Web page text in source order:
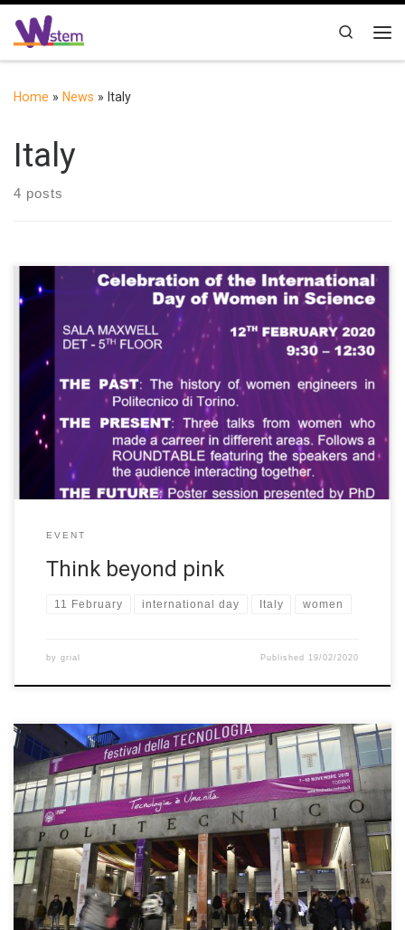
Skip to content
Search
Home » News » Italy
Italy
4 posts
On 12th February 2020 there will be an event in occasion of the
Celebration of the International Day of Women in Science. It will
be a time to reflect on the past and on the history of women
engineers in Politecnico di Torino, on the present, with three
talks from […]
EVENT
Think beyond pink
11 February international day Italy women
by grial Published 19/02/2020
During the event “Festival della Tecnologia”, held by the
Politecnico di Torino to celebrate the 160th anniversary of its
foundation, there was a roundtable about “Donne, tecnologia e
innovazione” on November 9th 2019. Festival della Tecnologia
has led to the Biennale Tecnologia, a permanent biennial event
dedicated to technology’s decisive impact on each […]